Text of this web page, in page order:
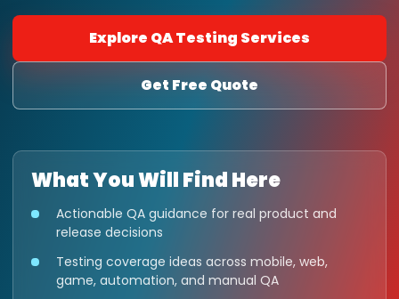
Explore QA Testing Services
Get Free Quote
What You Will Find Here
Actionable QA guidance for real product and
release decisions
Testing coverage ideas across mobile, web,
game, automation, and manual QA